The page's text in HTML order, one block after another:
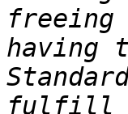
freeing
having
fulfill